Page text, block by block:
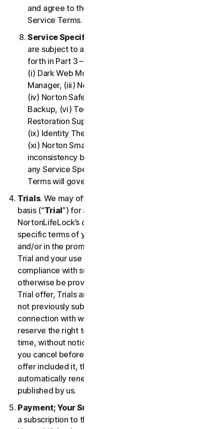
and agree to the most current version of the Norton
Service Terms.
Service Specific Terms
are subject to additional terms and conditions set
forth in Part 3 – Service Specific Terms of this LSA:
(i) Dark Web Monitoring, (ii) Norton Password
Manager, (iii) Norton Family and Parental Control,
(iv) Norton Safe Search and Safe Web, (v) Cloud
Backup, (vi) Technical Support Services, (vii)
Restoration Support, (viii) Social Media Monitoring,
(ix) Identity Theft Insurance, (x) Norton VPN, and
(xi) Norton Small Business. If there is a conflict or
inconsistency between Part 2 - General Terms and
any Service Specific Terms, the Service Specific
Terms will govern and apply.
Trials. We may offer Services on a no-charge trial
basis (“Trial”) for a period of time specified at
NortonLifeLock’s discretion. If we offer you a Trial, the
specific terms of your Trial will be provided at signup
and/or in the promotional materials describing the
Trial and your use of the Trial is subject to your
compliance with such specific terms. Except as may
otherwise be provided in the specific terms for the
Trial offer, Trials are only available to users who have
not previously subscribed to the Services in
connection with which the Trial is being offered. We
reserve the right to modify or terminate Trials at any
time, without notice and in our sole discretion. Unless
you cancel before the expiration of your Trial, if the
offer included it, then your subscription will
automatically renew at the then-applicable price
published by us.
Payment; Your Subscription Terms
a subscription to the Services either from